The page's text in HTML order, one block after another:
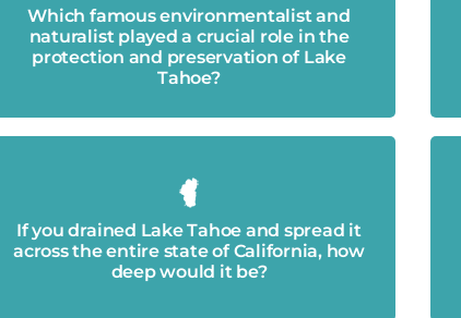
Which famous environmentalist and
naturalist played a crucial role in the
protection and preservation of Lake
Tahoe?
John Muir.
If you drained Lake Tahoe and spread it
across the entire state of California, how
deep would it be?
14 inches